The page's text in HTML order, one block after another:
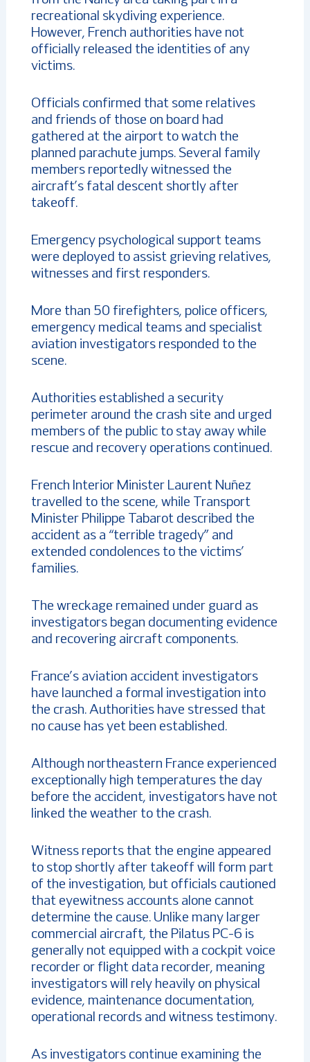
recreational skydiving experience.
However, French authorities have not
officially released the identities of any
victims.
Officials confirmed that some relatives
and friends of those on board had
gathered at the airport to watch the
planned parachute jumps. Several family
members reportedly witnessed the
aircraft’s fatal descent shortly after
takeoff.
Emergency psychological support teams
were deployed to assist grieving relatives,
witnesses and first responders.
More than 50 firefighters, police officers,
emergency medical teams and specialist
aviation investigators responded to the
scene.
Authorities established a security
perimeter around the crash site and urged
members of the public to stay away while
rescue and recovery operations continued.
French Interior Minister Laurent Nuñez
travelled to the scene, while Transport
Minister Philippe Tabarot described the
accident as a “terrible tragedy” and
extended condolences to the victims’
families.
The wreckage remained under guard as
investigators began documenting evidence
and recovering aircraft components.
France’s aviation accident investigators
have launched a formal investigation into
the crash. Authorities have stressed that
no cause has yet been established.
Although northeastern France experienced
exceptionally high temperatures the day
before the accident, investigators have not
linked the weather to the crash.
Witness reports that the engine appeared
to stop shortly after takeoff will form part
of the investigation, but officials cautioned
that eyewitness accounts alone cannot
determine the cause. Unlike many larger
commercial aircraft, the Pilatus PC-6 is
generally not equipped with a cockpit voice
recorder or flight data recorder, meaning
investigators will rely heavily on physical
evidence, maintenance documentation,
operational records and witness testimony.
As investigators continue examining the